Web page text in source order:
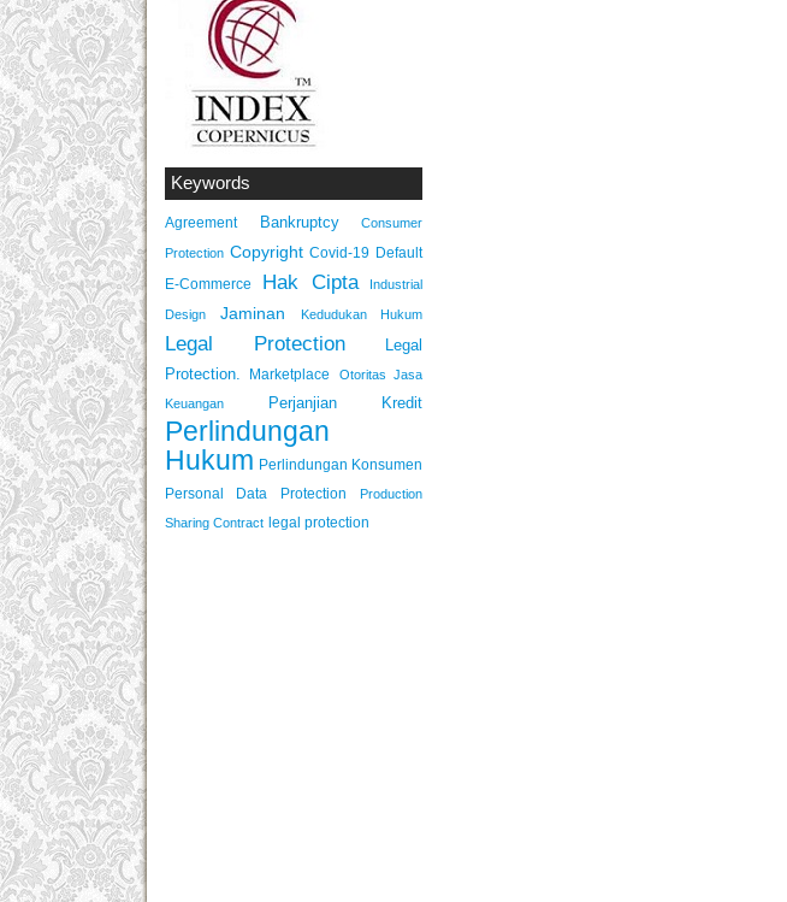
Keywords
Agreement Bankruptcy Consumer
Protection Copyright Covid-19 Default
E-Commerce
Hak Cipta Industrial
Design Jaminan Kedudukan Hukum
Legal Protection
Legal
Protection.
Marketplace
Otoritas Jasa
Keuangan
Perjanjian Kredit
Perlindungan
Hukum Perlindungan Konsumen
Personal Data Protection
Production
Sharing Contract legal protection